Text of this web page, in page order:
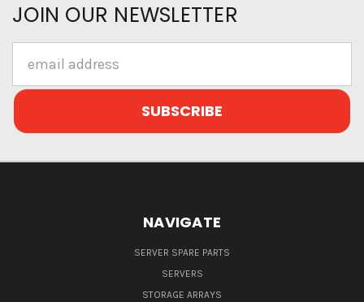
JOIN OUR NEWSLETTER
Address
NAVIGATE
SERVER SPARE PARTS
SERVERS
STORAGE ARRAYS